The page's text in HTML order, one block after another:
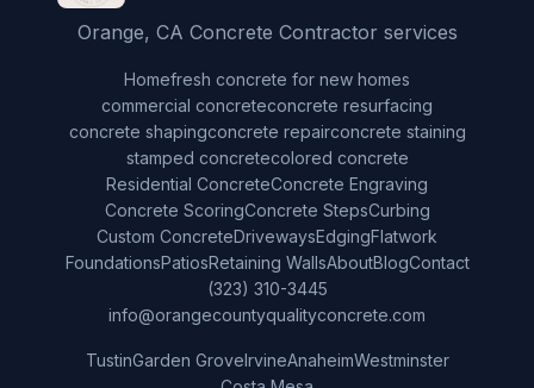
Orange, CA Concrete Contractor services
Homefresh concrete for new homes
commercial concreteconcrete resurfacing
concrete shapingconcrete repairconcrete staining
stamped concretecolored concrete
Residential ConcreteConcrete Engraving
Concrete ScoringConcrete StepsCurbing
Custom ConcreteDrivewaysEdgingFlatwork
FoundationsPatiosRetaining WallsAboutBlogContact
(323) 310-3445
info@orangecountyqualityconcrete.com
TustinGarden GroveIrvineAnaheimWestminster